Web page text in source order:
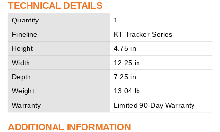
TECHNICAL DETAILS
Quantity
1
Fineline
KT Tracker Series
Height
4.75 in
Width
12.25 in
Depth
7.25 in
Weight
13.04 lb
Warranty
Limited 90-Day Warranty
ADDITIONAL INFORMATION